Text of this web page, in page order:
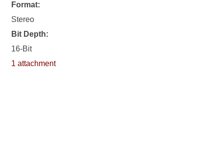
Format:
Stereo
Bit Depth:
16-Bit
1 attachment